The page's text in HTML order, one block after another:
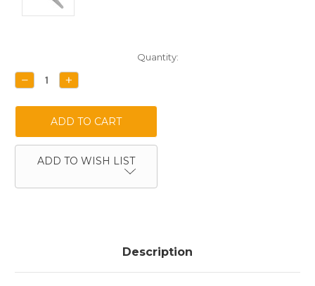
Stock:
Quantity:
DECREASE
QUANTITY:
INCREASE
QUANTITY:
ADD TO WISH LIST
Description